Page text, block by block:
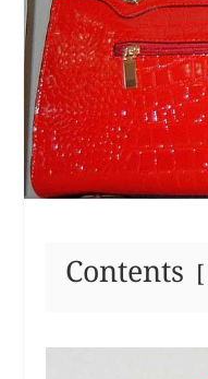
Contents